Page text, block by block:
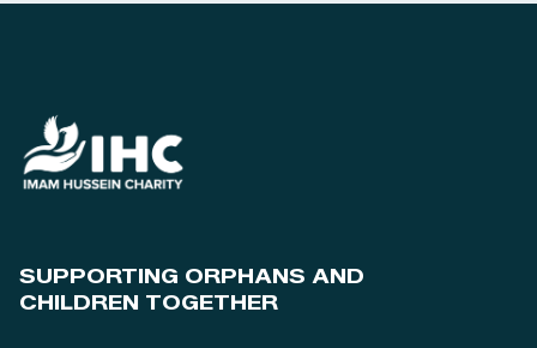
SUPPORTING ORPHANS AND
CHILDREN TOGETHER